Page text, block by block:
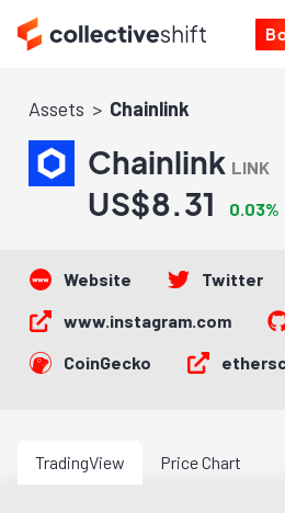
Assets Chainlink
Chainlink LINK
US$8.31 0.03%
Website
Twitter
www.instagram.com
CoinGecko
TradingView Price Chart